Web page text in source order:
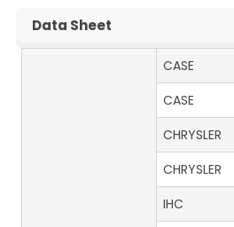
Data Sheet
CASE
CASE
CHRYSLER
CHRYSLER
IHC